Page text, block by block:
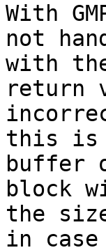
With
not
with
return
this is
buffer
block
the
in